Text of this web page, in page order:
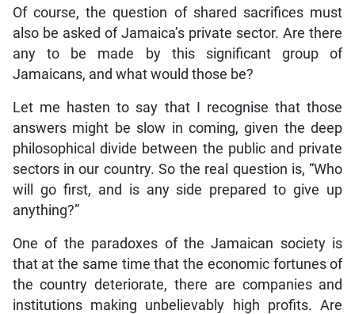
Of course, the question of shared sacrifices must
also be asked of Jamaica’s private sector. Are there
any to be made by this significant group of
Jamaicans, and what would those be?
Let me hasten to say that I recognise that those
answers might be slow in coming, given the deep
philosophical divide between the public and private
sectors in our country. So the real question is, “Who
will go first, and is any side prepared to give up
anything?”
One of the paradoxes of the Jamaican society is
that at the same time that the economic fortunes of
the country deteriorate, there are companies and
institutions making unbelievably high profits. Are